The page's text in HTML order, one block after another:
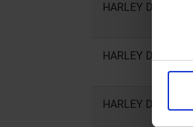
Selection
HARLEY DAVIDSON
HARLEY DAVIDSON
HARLEY DAVIDSON